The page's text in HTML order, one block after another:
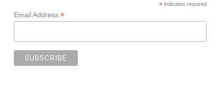
*indicates required
Email Address *